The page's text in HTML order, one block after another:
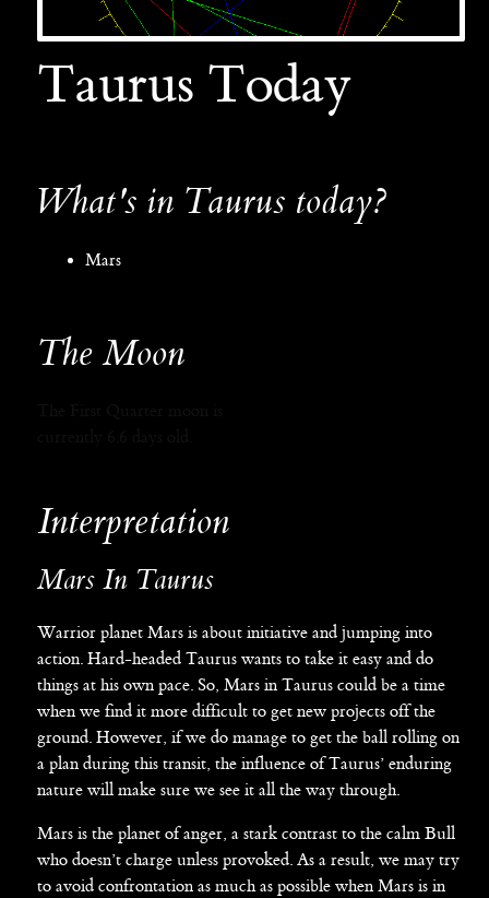
Taurus Today
What's in Taurus today?
Mars
The Moon
Interpretation
Mars In Taurus
Warrior planet Mars is about initiative and jumping into
action. Hard-headed Taurus wants to take it easy and do
things at his own pace. So, Mars in Taurus could be a time
when we find it more difficult to get new projects off the
ground. However, if we do manage to get the ball rolling on
a plan during this transit, the influence of Taurus’ enduring
nature will make sure we see it all the way through.
Mars is the planet of anger, a stark contrast to the calm Bull
who doesn’t charge unless provoked. As a result, we may try
to avoid confrontation as much as possible when Mars is in